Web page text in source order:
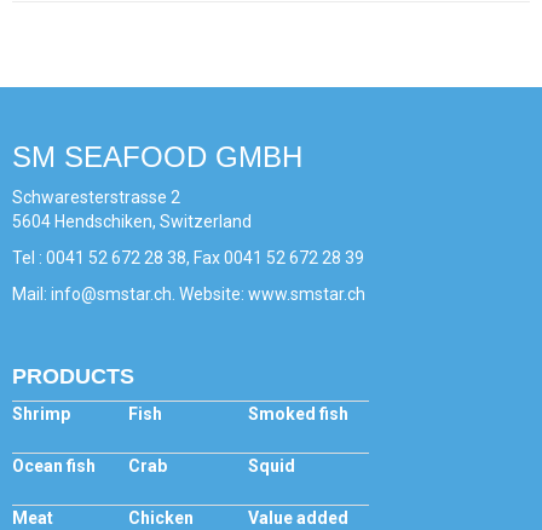
SM SEAFOOD GMBH
Schwaresterstrasse 2
5604 Hendschiken, Switzerland
Tel : 0041 52 672 28 38, Fax 0041 52 672 28 39
Mail: info@smstar.ch. Website: www.smstar.ch
PRODUCTS
Shrimp Fish Smoked fish
Ocean fish Crab Squid
Meat Chicken Value added